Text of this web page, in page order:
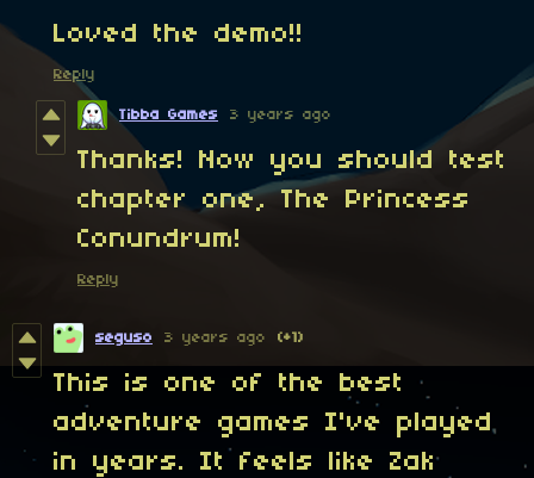
Loved the demo!!
Reply
Tibba Games 3 years ago
Thanks! Now you should test
chapter one, The Princess
Conundrum!
Reply
seguso 3 years ago (+1)
This is one of the best
adventure games I've played
in years. It feels like Zak